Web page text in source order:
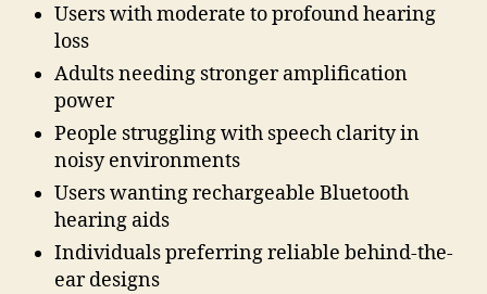
Users with moderate to profound hearing
loss
Adults needing stronger amplification
power
People struggling with speech clarity in
noisy environments
Users wanting rechargeable Bluetooth
hearing aids
Individuals preferring reliable behind-the-
ear designs